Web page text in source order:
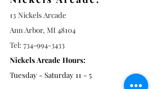
13 Nickels Arcade
Ann Arbor, MI 48104
Tel: 734-994-3433
Nickels Arcade Hours:
Tuesday - Saturday 11 - 5